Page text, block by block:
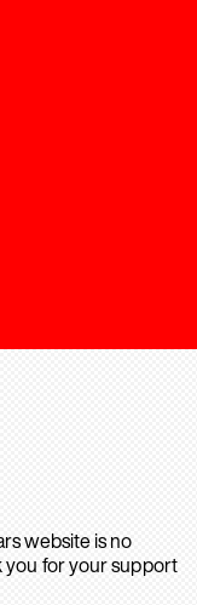
website is no
you for your support